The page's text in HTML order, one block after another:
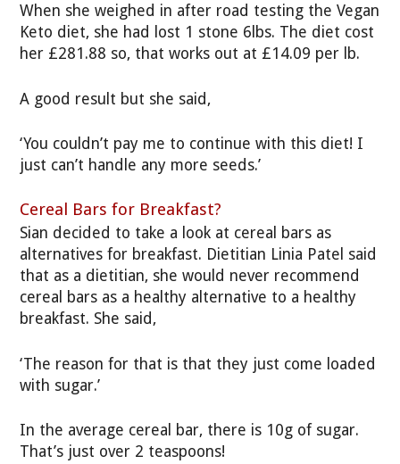
When she weighed in after road testing the Vegan
Keto diet, she had lost 1 stone 6lbs. The diet cost
her £281.88 so, that works out at £14.09 per lb.
A good result but she said,
‘You couldn’t pay me to continue with this diet! I
just can’t handle any more seeds.’
Cereal Bars for Breakfast?
Sian decided to take a look at cereal bars as
alternatives for breakfast. Dietitian Linia Patel said
that as a dietitian, she would never recommend
cereal bars as a healthy alternative to a healthy
breakfast. She said,
‘The reason for that is that they just come loaded
with sugar.’
In the average cereal bar, there is 10g of sugar.
That’s just over 2 teaspoons!